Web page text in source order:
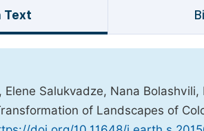
Text
Elene Salukvadze, Nana
of Landscapes of